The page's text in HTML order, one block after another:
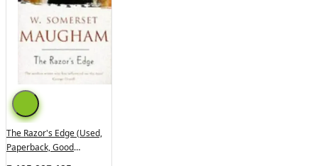
The Razor's Edge (used,
Paperback, Good